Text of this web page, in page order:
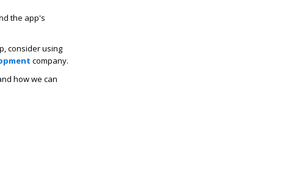
the app's
consider using
company.
how we can